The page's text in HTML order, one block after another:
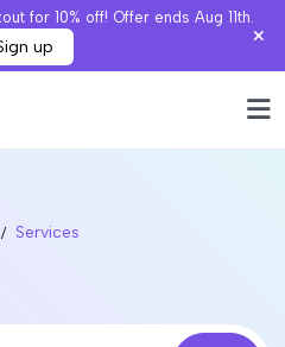
for 10% off! Offer ends Aug 11th.
up
Services